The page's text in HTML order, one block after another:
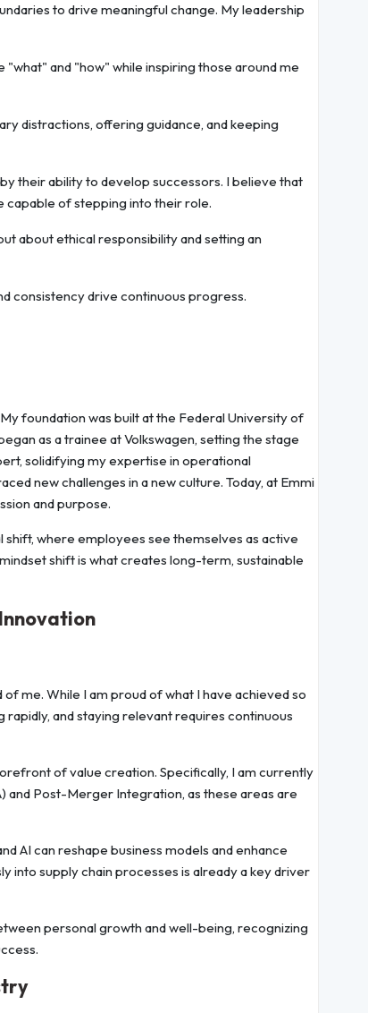
to drive meaningful change. My leadership
"what" and "how" while inspiring those around me
distractions, offering guidance, and keeping
by their ability to develop successors. I believe that
capable of stepping into their role.
about ethical responsibility and setting an
consistency drive continuous progress.
foundation was built at the Federal University of
as a trainee at Volkswagen, setting the stage
solidifying my expertise in operational
new challenges in a new culture. Today, at Emmi
and purpose.
where employees see themselves as active
shift is what creates long-term, sustainable
me. While I am proud of what I have achieved so
and staying relevant requires continuous
of value creation. Specifically, I am currently
and Post-Merger Integration, as these areas are
AI can reshape business models and enhance
into supply chain processes is already a key driver
personal growth and well-being, recognizing